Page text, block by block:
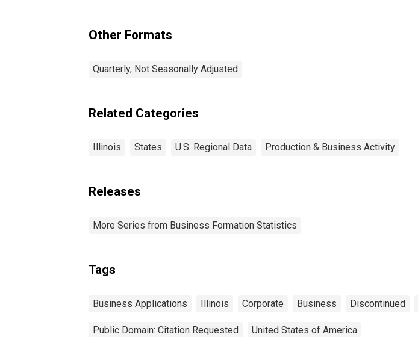
Other Formats
Quarterly, Not Seasonally Adjusted
Related Categories
Illinois States U.S. Regional Data Production & Business Activity
Releases
More Series from Business Formation Statistics
Tags
Business Applications Illinois Corporate Business Discontinued
Public Domain: Citation Requested United States of America